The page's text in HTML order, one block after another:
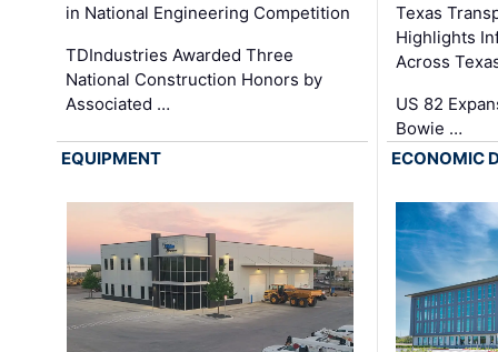
in National Engineering Competition
TDIndustries Awarded Three
National Construction Honors by
Associated …
Texas
Highlights
Across
US 82
Bowie …
EQUIPMENT
ECONOMIC